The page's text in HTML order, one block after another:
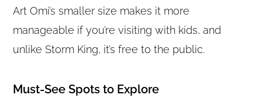
Art Omi’s smaller size makes it more
manageable if you’re visiting with kids, and
unlike Storm King, it’s free to the public.
Must-See Spots to Explore